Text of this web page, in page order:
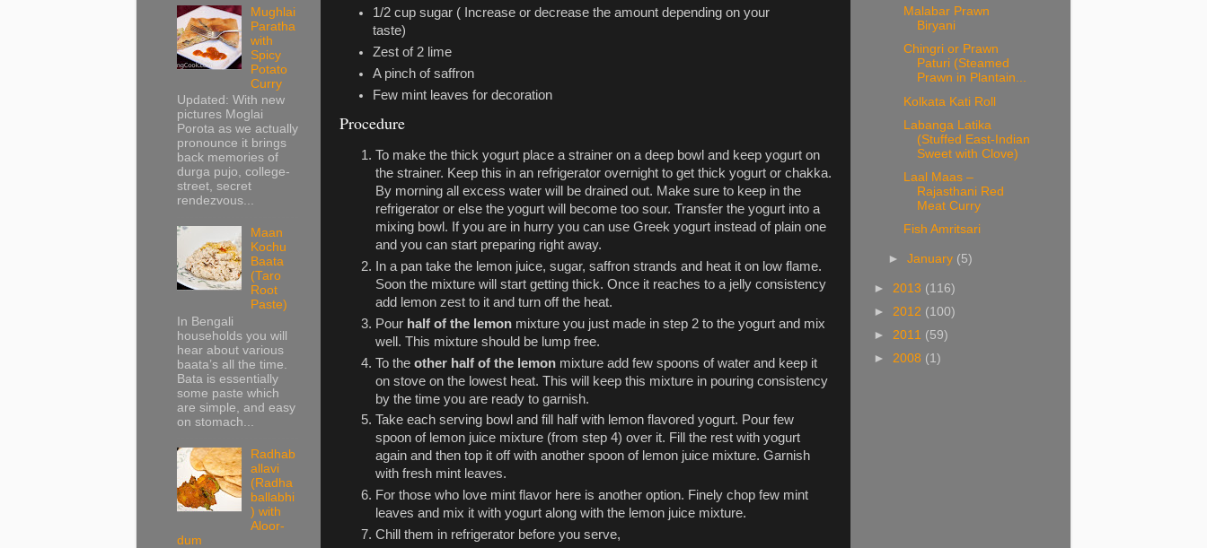
1/2 cup sugar ( Increase or decrease the amount depending on your
taste)
Zest of 2 lime
A pinch of saffron
Few mint leaves for decoration
Procedure
To make the thick yogurt place a strainer on a deep bowl and keep yogurt on
the strainer. Keep this in an refrigerator overnight to get thick yogurt or chakka.
By morning all excess water will be drained out. Make sure to keep in the
refrigerator or else the yogurt will become too sour. Transfer the yogurt into a
mixing bowl. If you are in hurry you can use Greek yogurt instead of plain one
and you can start preparing right away.
In a pan take the lemon juice, sugar, saffron strands and heat it on low flame.
Soon the mixture will start getting thick. Once it reaches to a jelly consistency
add lemon zest to it and turn off the heat.
Pour half of the lemon mixture you just made in step 2 to the yogurt and mix
well. This mixture should be lump free.
To the other half of the lemon mixture add few spoons of water and keep it
on stove on the lowest heat. This will keep this mixture in pouring consistency
by the time you are ready to garnish.
Take each serving bowl and fill half with lemon flavored yogurt. Pour few
spoon of lemon juice mixture (from step 4) over it. Fill the rest with yogurt
again and then top it off with another spoon of lemon juice mixture. Garnish
with fresh mint leaves.
For those who love mint flavor here is another option. Finely chop few mint
leaves and mix it with yogurt along with the lemon juice mixture.
Chill them in refrigerator before you serve,
Mughlai
Paratha
with
Spicy
Potato
Curry
Updated: With new
pictures Moglai
Porota as we actually
pronounce it brings
back memories of
durga pujo, college-
street, secret
rendezvous...
Maan
Kochu
Baata
(Taro
Root
Paste)
In Bengali
households you will
hear about various
baata’s all the time.
Bata is essentially
some paste which
are simple, and easy
on stomach...
Radhab
allavi
(Radha
ballabhi
) with
Aloor-
dum
Malabar Prawn
Biryani
Chingri or Prawn
Paturi (Steamed
Prawn in Plantain...
Kolkata Kati Roll
Labanga Latika
(Stuffed East-Indian
Sweet with Clove)
Laal Maas –
Rajasthani Red
Meat Curry
Fish Amritsari
►January (5)
► 2013 (116)
► 2012 (100)
► 2011 (59)
► 2008 (1)